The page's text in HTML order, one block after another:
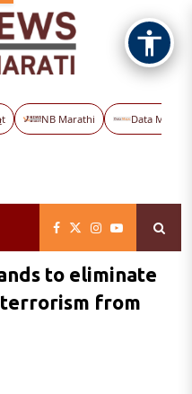
NB Marathi Data Maps
to eliminate
from